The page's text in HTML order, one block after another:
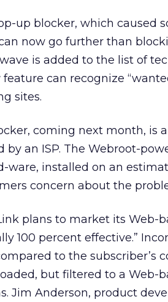
up blocker, which caused
now go further than
is added to the list of
feature can recognize
sites.
coming next month, is
by an ISP. The Webroot-
ware, installed on an
concern about the
plans to market its Web-
100 percent effective.”
to the subscriber’s
but filtered to a Web-
Jim Anderson, product